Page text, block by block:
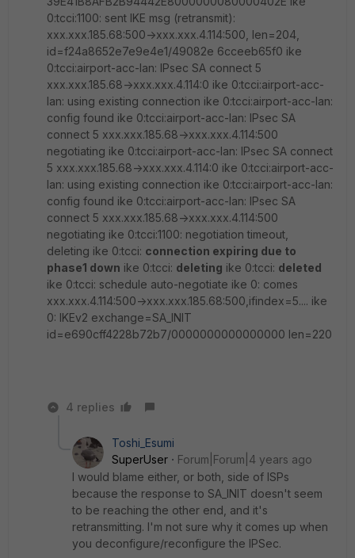
0:tcci:1100: sent IKE msg (retransmit):
xxx.xxx.185.68:500->xxx.xxx.4.114:500, len=204,
id=f24a8652e7e9e4e1/49082e 6cceeb65f0 ike
0:tcci:airport-acc-lan: IPsec SA connect 5
xxx.xxx.185.68->xxx.xxx.4.114:0 ike 0:tcci:airport-acc-
lan: using existing connection ike 0:tcci:airport-acc-lan:
config found ike 0:tcci:airport-acc-lan: IPsec SA
connect 5 xxx.xxx.185.68->xxx.xxx.4.114:500
negotiating ike 0:tcci:airport-acc-lan: IPsec SA connect
5 xxx.xxx.185.68->xxx.xxx.4.114:0 ike 0:tcci:airport-acc-
lan: using existing connection ike 0:tcci:airport-acc-lan:
config found ike 0:tcci:airport-acc-lan: IPsec SA
connect 5 xxx.xxx.185.68->xxx.xxx.4.114:500
negotiating ike 0:tcci:1100: negotiation timeout,
deleting ike 0:tcci: connection expiring due to
phase1 down ike 0:tcci: deleting ike 0:tcci: deleted
ike 0:tcci: schedule auto-negotiate ike 0: comes
xxx.xxx.4.114:500->xxx.xxx.185.68:500,ifindex=5.... ike
0: IKEv2 exchange=SA_INIT
id=e690cff4228b72b7/0000000000000000 len=220
4 replies
Toshi_Esumi
SuperUser
Forum|Forum|4 years ago
I would blame either, or both, side of ISPs
because the response to SA_INIT doesn't seem
to be reaching the other end, and it's
retransmitting. I'm not sure why it comes up when
you deconfigure/reconfigure the IPSec.